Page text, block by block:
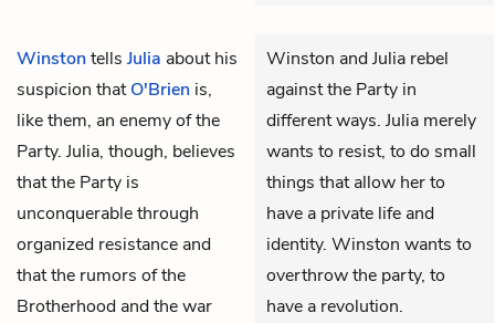
Winstontells Julia about his
suspicion thatO'Brien is,
like them, an enemy of the
Party. Julia, though, believes
that the Party is
unconquerable through
organized resistance and
that the rumors of the
Brotherhood and the war
Winston and Julia rebel
against the Party in
different ways. Julia merely
wants to resist, to do small
things that allow her to
have a private life and
identity. Winston wants to
overthrow the party, to
have a revolution.